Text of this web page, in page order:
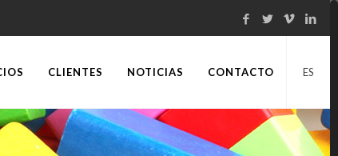
CLIENTES NOTICIAS CONTACTO ES